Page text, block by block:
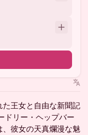
王女と自由な新聞記
ドリー・ヘップバー
彼女の天真爛漫な魅